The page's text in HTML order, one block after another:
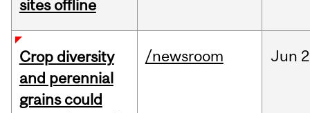
sites offline
Crop diversity
and perennial
grains could
/newsroom Jun